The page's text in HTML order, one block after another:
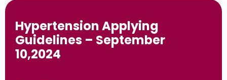
Hypertension Applying
Guidelines – September
10,2024